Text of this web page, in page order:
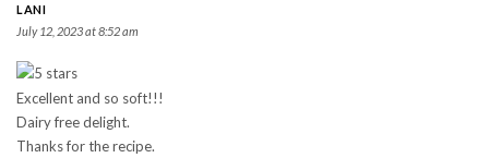
LANI
July 12, 2023 at 8:52 am
Excellent and so soft!!!
Dairy free delight.
Thanks for the recipe.